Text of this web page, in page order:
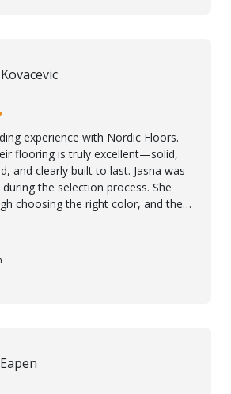
experience with Nordic Floors.
flooring is truly excellent—solid,
and clearly built to last. Jasna was
the selection process. She
choosing the right color, and the
made it easy to see how the
approach made the whole
confident. A special mention
handled the cooperation and
worked closely with everyone
the final result was the best